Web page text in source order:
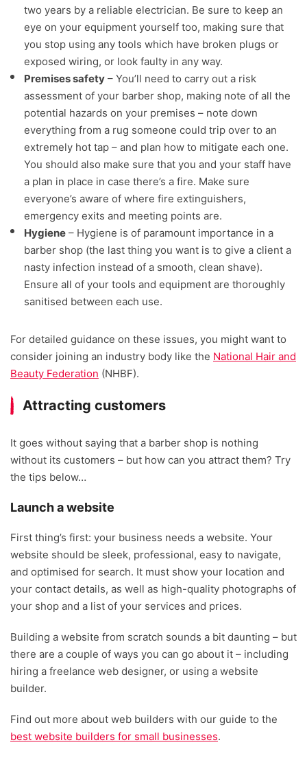
two years by a reliable electrician. Be sure to keep an
eye on your equipment yourself too, making sure that
you stop using any tools which have broken plugs or
exposed wiring, or look faulty in any way.
Premises safety – You’ll need to carry out a risk
assessment of your barber shop, making note of all the
potential hazards on your premises – note down
everything from a rug someone could trip over to an
extremely hot tap – and plan how to mitigate each one.
You should also make sure that you and your staff have
a plan in place in case there’s a fire. Make sure
everyone’s aware of where fire extinguishers,
emergency exits and meeting points are.
Hygiene – Hygiene is of paramount importance in a
barber shop (the last thing you want is to give a client a
nasty infection instead of a smooth, clean shave).
Ensure all of your tools and equipment are thoroughly
sanitised between each use.
For detailed guidance on these issues, you might want to
consider joining an industry body like the National Hair and
Beauty Federation (NHBF).
Attracting customers
It goes without saying that a barber shop is nothing
without its customers – but how can you attract them? Try
the tips below…
Launch a website
First thing’s first: your business needs a website. Your
website should be sleek, professional, easy to navigate,
and optimised for search. It must show your location and
your contact details, as well as high-quality photographs of
your shop and a list of your services and prices.
Building a website from scratch sounds a bit daunting – but
there are a couple of ways you can go about it – including
hiring a freelance web designer, or using a website
builder.
Find out more about web builders with our guide to the
best website builders for small businesses.